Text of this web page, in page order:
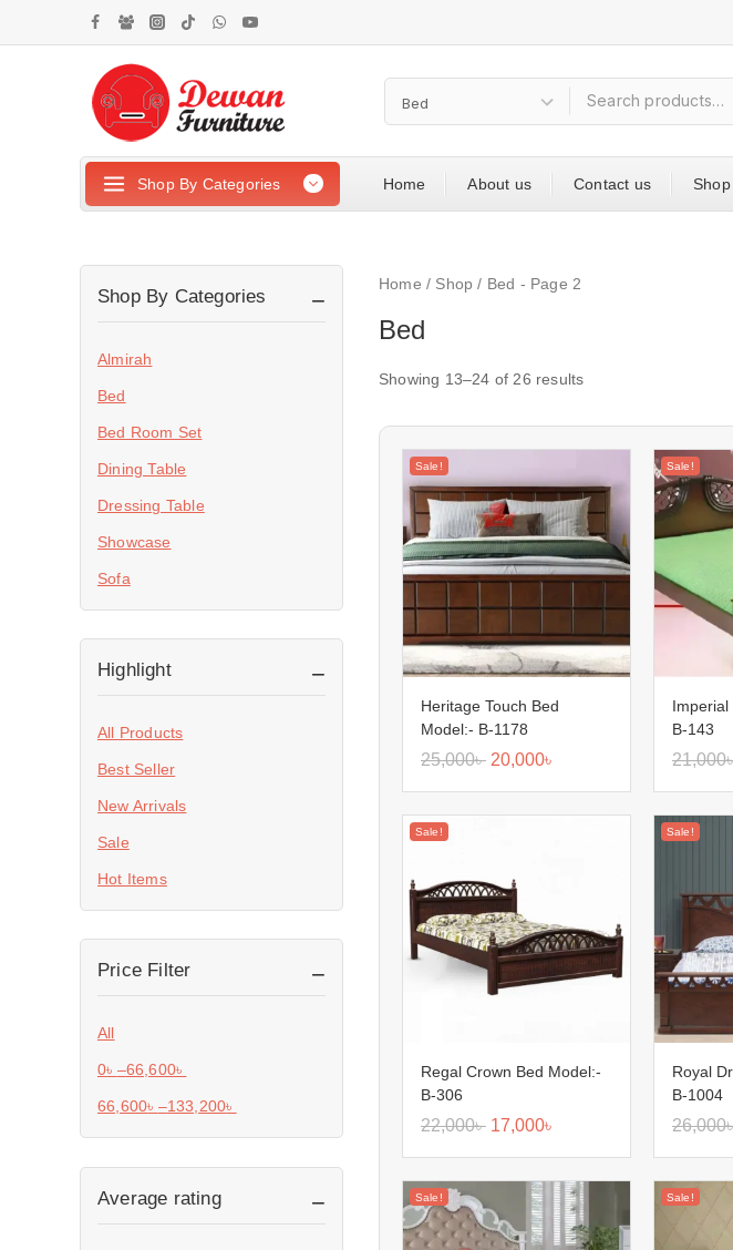
Shop By Categories Home About us Contact us Shop
Home / Shop / Bed - Page 2
Bed
Showing 13–24 of 26 results
Sale!
Heritage Touch Bed
Model:- B-1178
25,000৳ 20,000৳
Sale!
Imperial
B-143
21,000
Sale!
Regal Crown Bed Model:-
B-306
22,000৳ 17,000৳
Sale!
Royal
B-1004
26,000
Sale! Sale!
Shop By Categories
Almirah
Bed
Bed Room Set
Dining Table
Dressing Table
Showcase
Sofa
Highlight
All Products
Best Seller
New Arrivals
Sale
Hot Items
Price Filter
All
0৳ –66,600৳
66,600৳ –133,200৳
Average rating